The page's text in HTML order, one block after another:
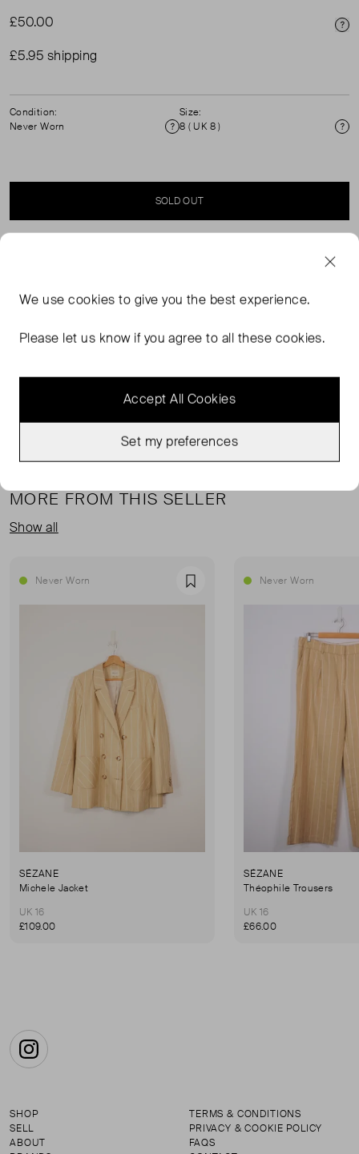
£50.00
£5.95 shipping
Condition:
Never Worn
Condition
Size:
8 ( UK 8 )
SOLD OUT
Our Leopard denim cargo jeans feature an all over
classic cargo fit, cargo pockets with wave top and
MORE FROM THIS SELLER
Show all
Never Worn Favourite
SÉZANE
Michele Jacket
UK 16
£109.00
Never Worn
SÉZANE
Théophile Trousers
UK 16
£66.00
Instagram
SHOP
SELL
ABOUT
TERMS & CONDITIONS
PRIVACY & COOKIE POLICY
FAQS
We usecookies to give you the best experience.
Please let us know if you agree to all these cookies.
Accept All Cookies
Set my preferences